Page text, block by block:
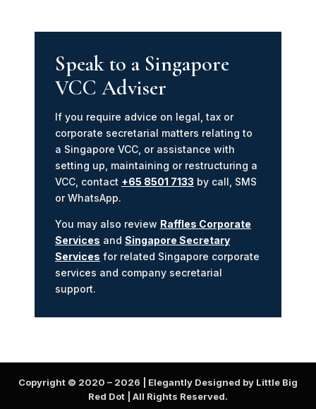
Speak to a Singapore
VCC Adviser
If you require advice on legal, tax or
corporate secretarial matters relating to
a Singapore VCC, or assistance with
setting up, maintaining or restructuring a
VCC, contact +65 8501 7133 by call, SMS
or WhatsApp.
You may also review Raffles Corporate
Services and Singapore Secretary
Services for related Singapore corporate
services and company secretarial
support.
Copyright © 2020 – 2026 | Elegantly Designed by Little Big
Red Dot | All Rights Reserved.